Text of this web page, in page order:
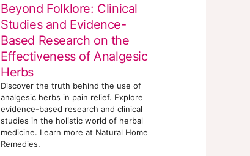
Beyond Folklore: Clinical
Studies and Evidence-
Based Research on the
Effectiveness of Analgesic
Herbs
Discover the truth behind the use of
analgesic herbs in pain relief. Explore
evidence-based research and clinical
studies in the holistic world of herbal
medicine. Learn more at Natural Home
Remedies.